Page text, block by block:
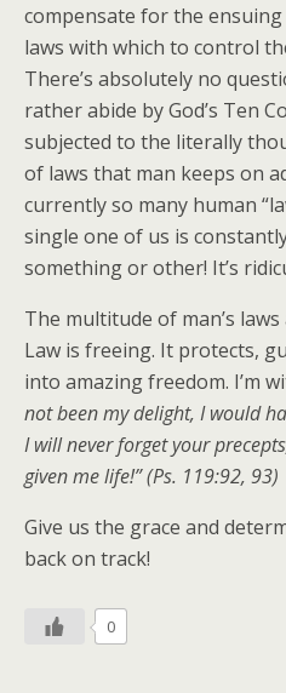
compensate for the
laws with which to control
There’s absolutely no
rather abide by God’s Ten
subjected to the literally
of laws that man keeps on
currently so many human
single one of us is
something or other! It’s
The multitude of man’s laws
Law is freeing. It protects,
into amazing freedom. I’m
not been my delight, I would
I will never forget your
given me life!” (Ps. 119:92, 93)
Give us the grace and
back on track!
0